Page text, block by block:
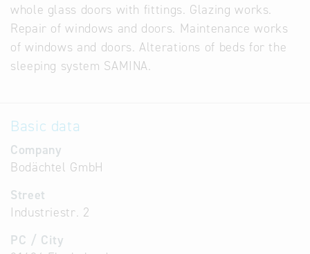
whole glass doors with fittings. Glazing works.
Repair of windows and doors. Maintenance works
of windows and doors. Alterations of beds for the
sleeping system SAMINA.
Basic data
Company
Bodächtel GmbH
Street
Industriestr. 2
PC / City